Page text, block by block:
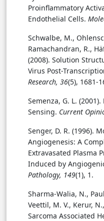
Proinflammatory
Endothelial Cells.
Schwalbe, M.,
Ramachandran, R.,
(2008). Solution
Virus Post-
Research, 36(5), 1681-
Semenza, G. L.
Sensing. Current
Senger, D. R. (1996).
Angiogenesis: A
Extravasated Plasma
Induced by
Pathology, 149(1), 1.
Sharma-Walia, N.,
Veettil, M. V., Kerur,
Sarcoma Associated